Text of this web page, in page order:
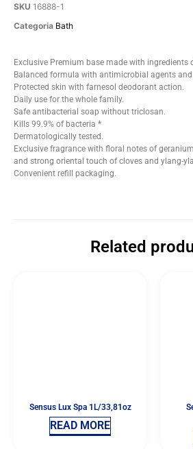
SKU 16888-1
Categoria Bath
Exclusive Premium base made with ingredients
Balanced formula with antimicrobial agents
Protected skin with farnesol deodorant action.
Daily use for the whole family.
Safe antibacterial soap without triclosan.
Kills 99.9% of bacteria *
Dermatologically tested.
Exclusive fragrance with floral notes of
and strong oriental touch of cloves and ylang-
Convenient refill packaging.
Related
Sensus Lux Spa 1L/33,81oz
READ MORE